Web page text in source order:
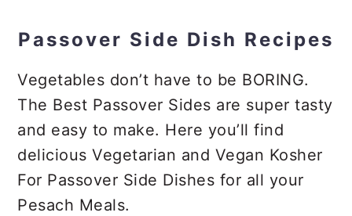
Passover Side Dish Recipes
Vegetables don’t have to be BORING.
The Best Passover Sides are super tasty
and easy to make. Here you’ll find
delicious Vegetarian and Vegan Kosher
For Passover Side Dishes for all your
Pesach Meals.